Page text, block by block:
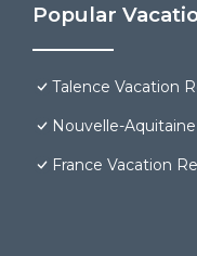
Popular
Talence Vacation
Nouvelle-
France Vacation